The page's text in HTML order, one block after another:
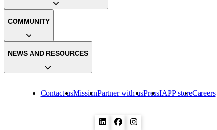
Contact usMissionPartner with usPressIAPP storeCareers
COMMUNITY
NEWS AND RESOURCES